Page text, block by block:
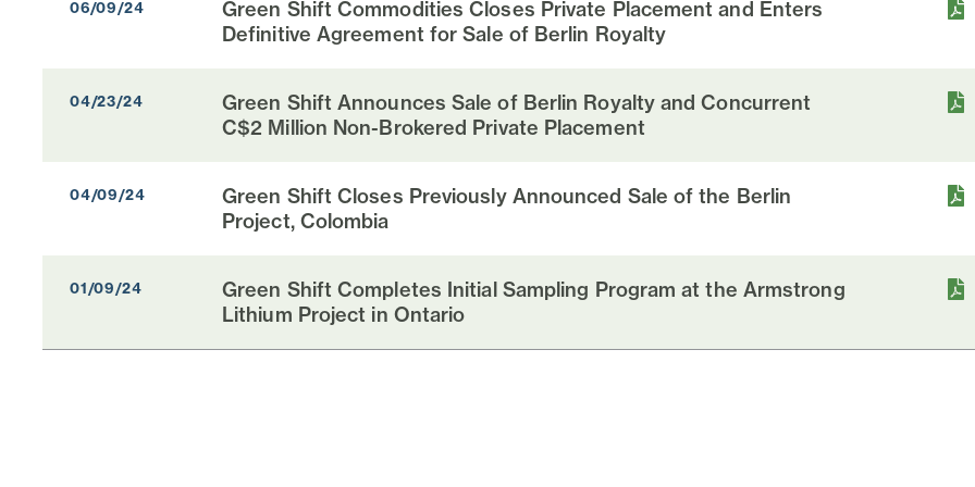
06/09/24
Green Shift Commodities Closes Private Placement and Enters
Definitive Agreement for Sale of Berlin Royalty
04/23/24
Green Shift Announces Sale of Berlin Royalty and Concurrent
C$2 Million Non-Brokered Private Placement
04/09/24
Green Shift Closes Previously Announced Sale of the Berlin
Project, Colombia
01/09/24
Green Shift Completes Initial Sampling Program at the Armstrong
Lithium Project in Ontario